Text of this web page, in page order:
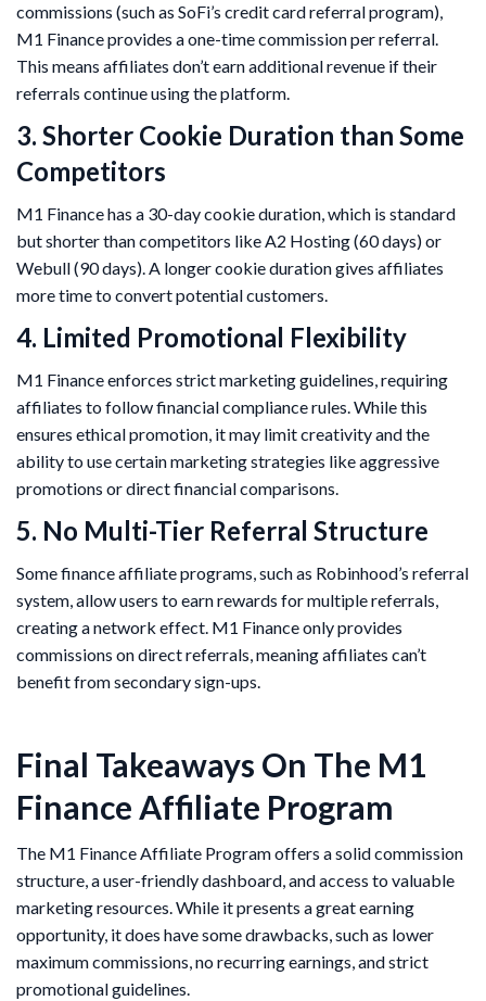
commissions (such as SoFi’s credit card referral program),
M1 Finance provides a one-time commission per referral.
This means affiliates don’t earn additional revenue if their
referrals continue using the platform.
3. Shorter Cookie Duration than Some
Competitors
M1 Finance has a 30-day cookie duration, which is standard
but shorter than competitors like A2 Hosting (60 days) or
Webull (90 days). A longer cookie duration gives affiliates
more time to convert potential customers.
4. Limited Promotional Flexibility
M1 Finance enforces strict marketing guidelines, requiring
affiliates to follow financial compliance rules. While this
ensures ethical promotion, it may limit creativity and the
ability to use certain marketing strategies like aggressive
promotions or direct financial comparisons.
5. No Multi-Tier Referral Structure
Some finance affiliate programs, such as Robinhood’s referral
system, allow users to earn rewards for multiple referrals,
creating a network effect. M1 Finance only provides
commissions on direct referrals, meaning affiliates can’t
benefit from secondary sign-ups.
Final Takeaways On The M1
Finance Affiliate Program
The M1 Finance Affiliate Program offers a solid commission
structure, a user-friendly dashboard, and access to valuable
marketing resources. While it presents a great earning
opportunity, it does have some drawbacks, such as lower
maximum commissions, no recurring earnings, and strict
promotional guidelines.